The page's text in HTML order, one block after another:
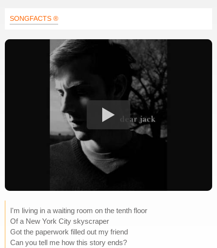
SONGFACTS ®
I'm living in a waiting room on the tenth floor
Of a New York City skyscraper
Got the paperwork filled out my friend
Can you tell me how this story ends?